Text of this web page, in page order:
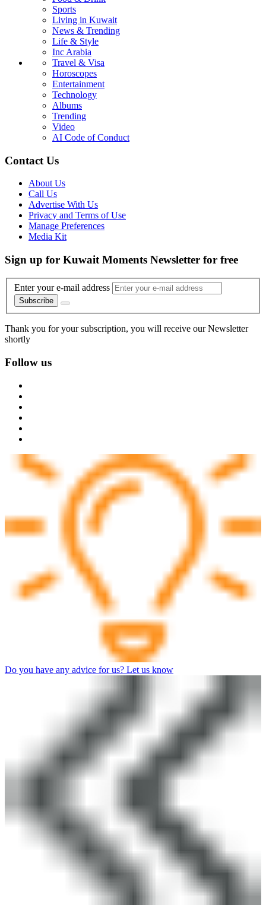
Sports
Living in Kuwait
News & Trending
Life & Style
Inc Arabia
Travel & Visa
Horoscopes
Entertainment
Technology
Albums
Trending
Video
AI Code of Conduct
Contact Us
About Us
Call Us
Advertise With Us
Privacy and Terms of Use
Manage Preferences
Media Kit
Sign up for Kuwait Moments Newsletter for free
Enter your e-mail address
Subscribe
Thank you for your subscription, you will receive our Newsletter
shortly
Follow us
Do you have any advice for us? Let us know